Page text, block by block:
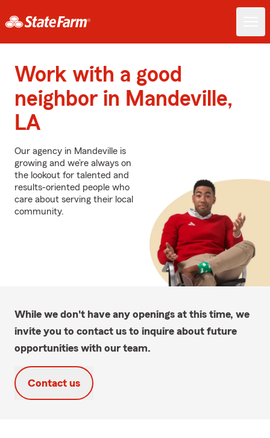
Work with a good
neighbor in Mandeville,
LA
Our agency in Mandeville is
growing and we’re always on
the lookout for talented and
results-oriented people who
care about serving their local
community.
While we don't have any openings at this time, we
invite you to contact us to inquire about future
opportunities with our team.
Contact us